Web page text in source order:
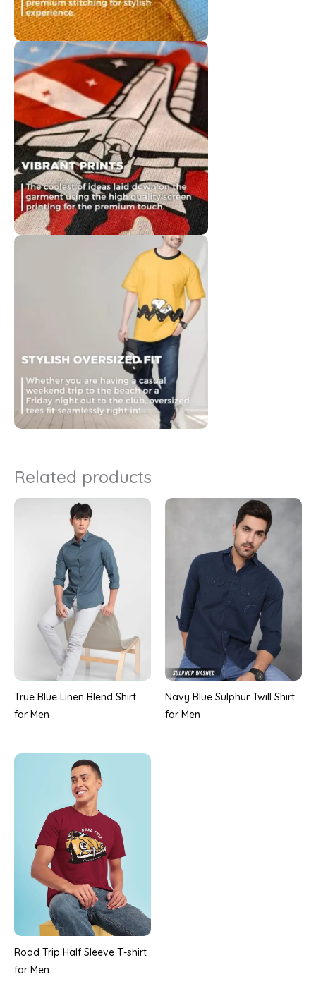
Related products
True Blue Linen Blend Shirt
for Men
Navy Blue Sulphur Twill Shirt
for Men
Road Trip Half Sleeve T-shirt
for Men